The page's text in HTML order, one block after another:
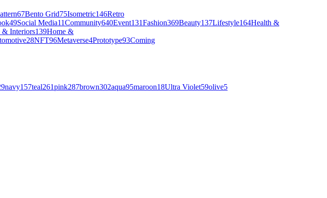
67Bento Grid75Isometric146Retro
49Social Media11Community640Event131Fashion369Beauty137Lifestyle164Health &
& Interiors139Home &
28NFT96Metaverse4Prototype93Coming
navy157teal261pink287brown302aqua95maroon18Ultra Violet59olive5